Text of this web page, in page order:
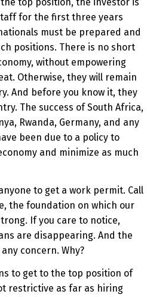
for the first three years
must be prepared and
positions. There is no short
without empowering
Otherwise, they will remain
And before you know it, they
The success of South Africa,
Rwanda, Germany, and any
been due to a policy to
and minimize as much
to get a work permit. Call
the foundation on which our
If you care to notice,
are disappearing. And the
concern. Why?
to get to the top position of
restrictive as far as hiring